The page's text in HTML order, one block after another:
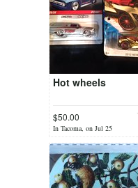
Hot wheels
$50.00
In Tacoma, on Jul 25